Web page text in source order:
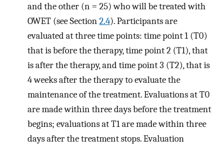
and the other (n = 25) who will be treated with
OWET (see Section2.4). Participants are
evaluated at three time points: time point 1 (T0)
that is before the therapy, time point 2 (T1), that
is after the therapy, and time point 3 (T2), that is
4 weeks after the therapy to evaluate the
maintenance of the treatment. Evaluations at T0
are made within three days before the treatment
begins; evaluations at T1 are made within three
days after the treatment stops. Evaluation